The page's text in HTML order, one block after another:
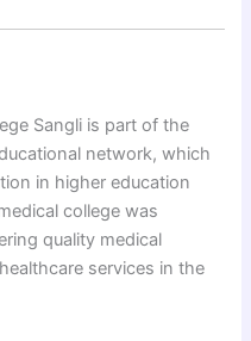
Sangli is part of the
network, which
in higher education
college was
quality medical
services in the